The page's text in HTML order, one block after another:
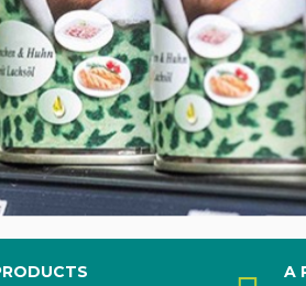
A